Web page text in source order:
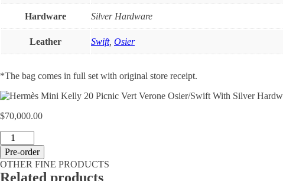
Hardware Silver Hardware
Leather Swift, Osier
*The bag comes in full set with original store receipt.
$70,000.00
Hermès
Mini
Kelly
20
Picnic
Pre-order
OTHER FINE PRODUCTS
Related products